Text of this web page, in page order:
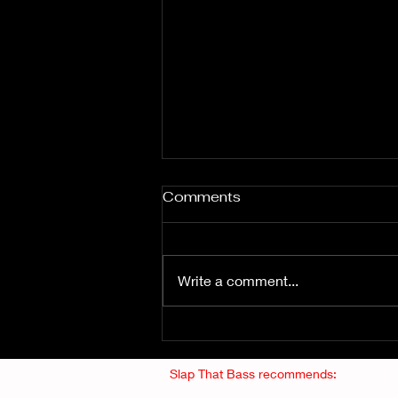
THE SMOGGERS
Comments
Write a comment...
Slap That Bass recommends: